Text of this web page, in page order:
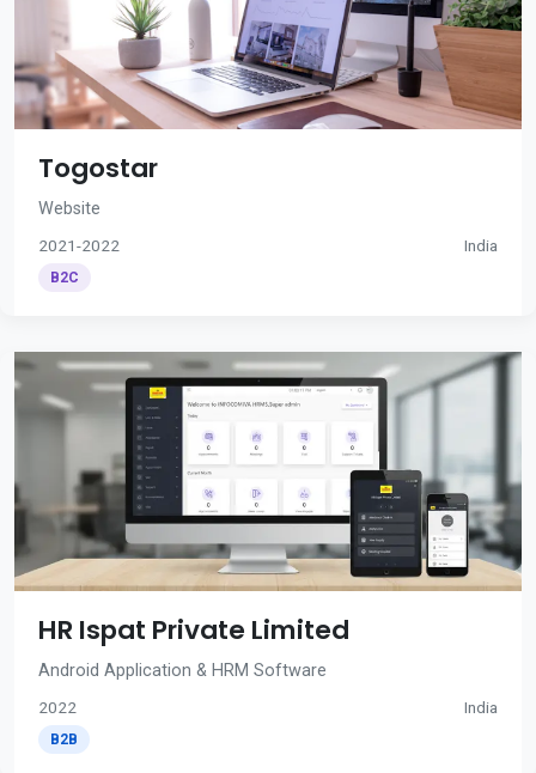
Togostar
Website
2021-2022 India
B2C
HR Ispat Private Limited
Android Application & HRM Software
2022 India
B2B